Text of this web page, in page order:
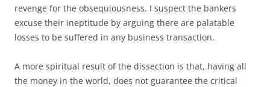
revenge for the obsequiousness. I suspect the bankers
excuse their ineptitude by arguing there are palatable
losses to be suffered in any business transaction.
A more spiritual result of the dissection is that, having all
the money in the world, does not guarantee the critical